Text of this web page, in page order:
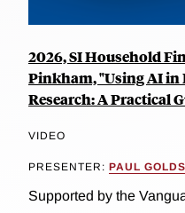
2026, SI Household
Pinkham, "Using AI in
Research: A Practical
VIDEO
PRESENTER: PAUL
Supported by the